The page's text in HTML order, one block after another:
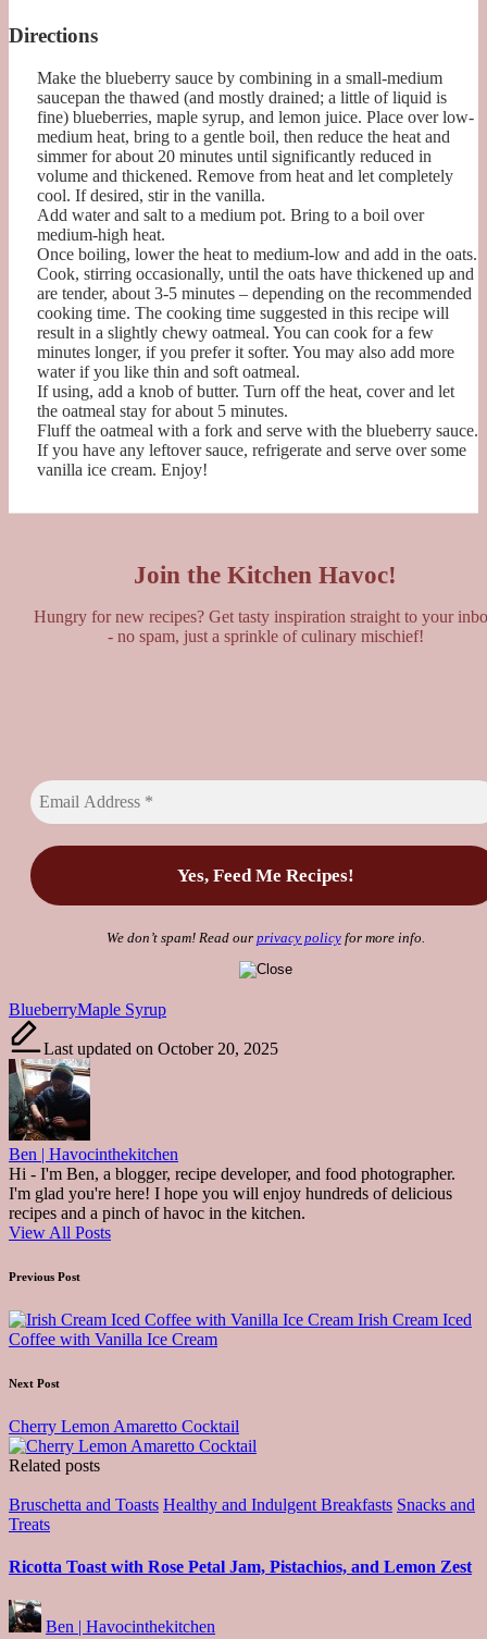
Directions
Make the blueberry sauce by combining in a small-medium
saucepan the thawed (and mostly drained; a little of liquid is
fine) blueberries, maple syrup, and lemon juice. Place over low-
medium heat, bring to a gentle boil, then reduce the heat and
simmer for about 20 minutes until significantly reduced in
volume and thickened. Remove from heat and let completely
cool. If desired, stir in the vanilla.
Add water and salt to a medium pot. Bring to a boil over
medium-high heat.
Once boiling, lower the heat to medium-low and add in the oats.
Cook, stirring occasionally, until the oats have thickened up and
are tender, about 3-5 minutes – depending on the recommended
cooking time. The cooking time suggested in this recipe will
result in a slightly chewy oatmeal. You can cook for a few
minutes longer, if you prefer it softer. You may also add more
water if you like thin and soft oatmeal.
If using, add a knob of butter. Turn off the heat, cover and let
the oatmeal stay for about 5 minutes.
Fluff the oatmeal with a fork and serve with the blueberry sauce.
If you have any leftover sauce, refrigerate and serve over some
vanilla ice cream. Enjoy!
Join the Kitchen Havoc!
Hungry for new recipes? Get tasty inspiration straight to your
- no spam, just a sprinkle of culinary mischief!
We don’t spam! Read our privacy policyfor more info.
Tags:
BlueberryMaple Syrup
Last updated on October 20, 2025
Ben | Havocinthekitchen
Hi - I'm Ben, a blogger, recipe developer, and food photographer.
I'm glad you're here! I hope you will enjoy hundreds of delicious
recipes and a pinch of havoc in the kitchen.
View All Posts
Post
navigation
Previous Post
Irish Cream Iced
Coffee with Vanilla Ice Cream
Next Post
Cherry Lemon Amaretto Cocktail
Related posts
Posted
in
Bruschetta and Toasts Healthy and Indulgent Breakfasts Snacks and
Treats
Ricotta Toast with Rose Petal Jam, Pistachios, and Lemon Zest
Posted
by
Ben | Havocinthekitchen